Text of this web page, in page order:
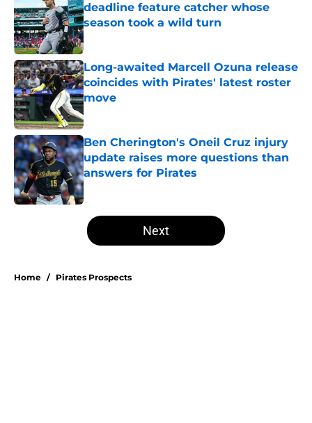
deadline feature catcher whose
season took a wild turn
Published by on Invalid Date
Long-awaited Marcell Ozuna release
coincides with Pirates' latest roster
move
Ben Cherington's Oneil Cruz injury
update raises more questions than
answers for Pirates
Published by on Invalid Date
5 related articles loaded
Next
Home / Pirates Prospects